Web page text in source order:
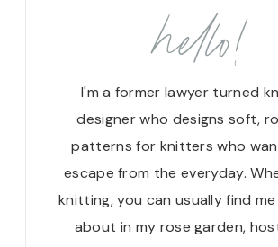
hello!
I'm a former lawyer turned
designer who designs soft,
patterns for knitters who
escape from the everyday.
knitting, you can usually find
about in my rose garden,